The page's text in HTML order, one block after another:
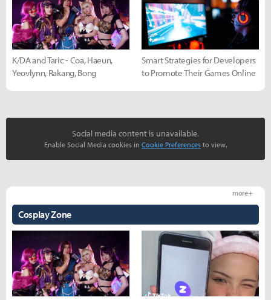
K/DA and Taric - Coa, Haeun,
Yeovlynn, Rakang, Bong
Smart Strategies for Developers
to Promote Their Games Online
Social media content is unavailable.
Enable Social Media cookies in Cookie Preferences to view.
Cosplay Zone
more +